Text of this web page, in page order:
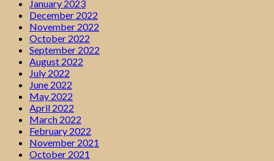
January 2023
December 2022
November 2022
October 2022
September 2022
August 2022
July 2022
June 2022
May 2022
April 2022
March 2022
February 2022
November 2021
October 2021